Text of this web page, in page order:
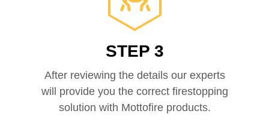
STEP 3
After reviewing the details our experts
will provide you the correct firestopping
solution with Mottofire products.